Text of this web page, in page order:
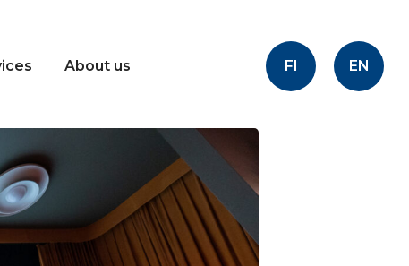
About us FI EN